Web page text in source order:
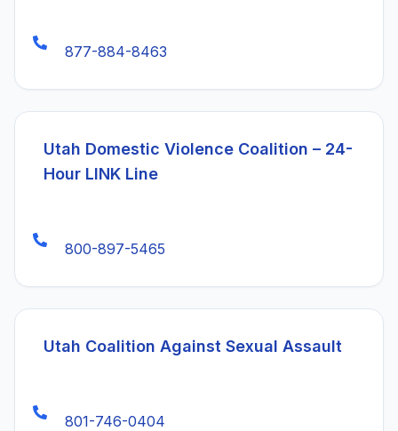
877-884-8463
Utah Domestic Violence Coalition – 24-
Hour LINK Line
800-897-5465
Utah Coalition Against Sexual Assault
801-746-0404